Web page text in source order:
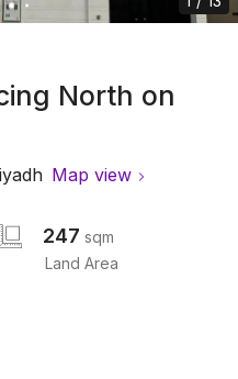
North on
Map view
247 sqm
Land Area